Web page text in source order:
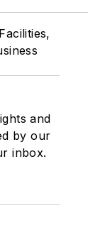
and
by our
inbox.